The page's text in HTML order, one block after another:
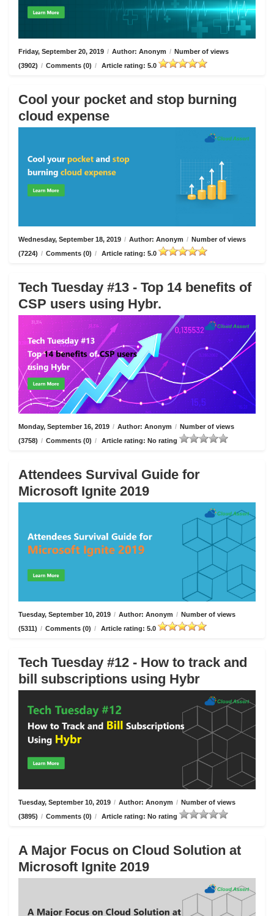
Friday, September 20, 2019 / Author: Anonym / Number of views
(3902) / Comments (0) / Article rating: 5.0
Cool your pocket and stop burning
cloud expense
Wednesday, September 18, 2019 / Author: Anonym / Number of views
(7224) / Comments (0) / Article rating: 5.0
Tech Tuesday #13 - Top 14 benefits of
CSP users using Hybr.
Monday, September 16, 2019 / Author: Anonym / Number of views
(3758) / Comments (0) / Article rating: No rating
Attendees Survival Guide for
Microsoft Ignite 2019
Tuesday, September 10, 2019 / Author: Anonym / Number of views
(5311) / Comments (0) / Article rating: 5.0
Tech Tuesday #12 - How to track and
bill subscriptions using Hybr
Tuesday, September 10, 2019 / Author: Anonym / Number of views
(3895) / Comments (0) / Article rating: No rating
A Major Focus on Cloud Solution at
Microsoft Ignite 2019